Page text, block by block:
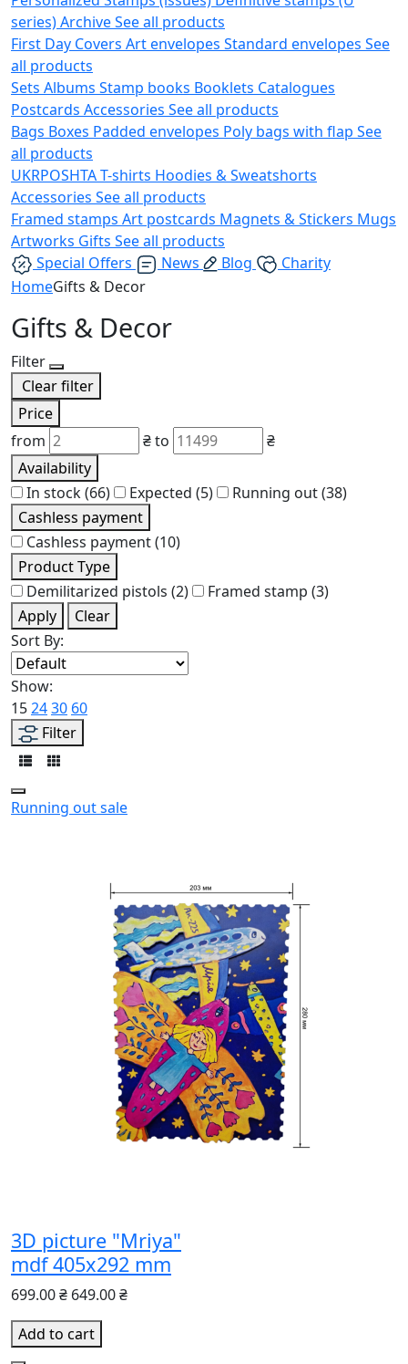
series)ArchiveSee all products
First Day Covers Art envelopes Standard envelopes See
all products
Sets Albums Stamp books Booklets Catalogues
Postcards Accessories See all products
Bags Boxes Padded envelopes Poly bags with flap See
all products
UKRPOSHTAT-shirts Hoodies & Sweatshorts
Accessories See all products
Framed stamps Art postcards Magnets & Stickers Mugs
Artworks Gifts See all products
Special Offers
News Blog
Charity
HomeGifts & Decor
Gifts & Decor
Filter
Clear filter
Price
from
₴to
₴
Availability
In stock(66) Expected (5) Running out(38)
Cashless payment
Cashless payment(10)
Product Type
Demilitarized pistols (2) Framed stamp (3)
Apply
Clear
Sort By:
Show:
152430 60
Filter
Running outsale
3D picture "Mriya"
mdf 405x292 mm
699.00 ₴ 649.00 ₴
Add to cart